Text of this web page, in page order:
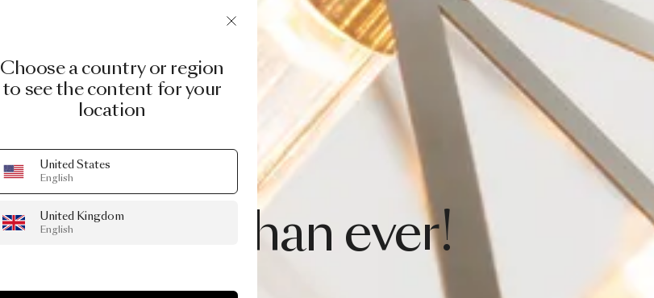
II, brighter than ever!
Choose a country or region
to see the content for your
location
United States
English
United Kingdom
English